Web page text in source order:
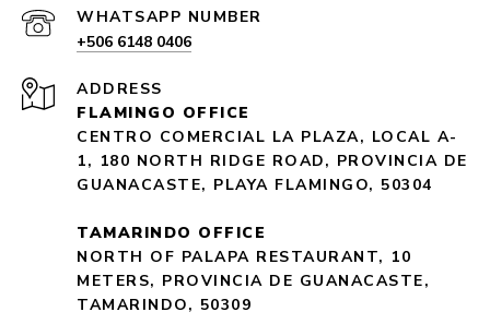
+506 6148 0406
ADDRESS
FLAMINGO OFFICE
CENTRO COMERCIAL LA PLAZA, LOCAL A-
1, 180 NORTH RIDGE ROAD, PROVINCIA DE
GUANACASTE, PLAYA FLAMINGO, 50304
TAMARINDO OFFICE
NORTH OF PALAPA RESTAURANT, 10
METERS, PROVINCIA DE GUANACASTE,
TAMARINDO, 50309